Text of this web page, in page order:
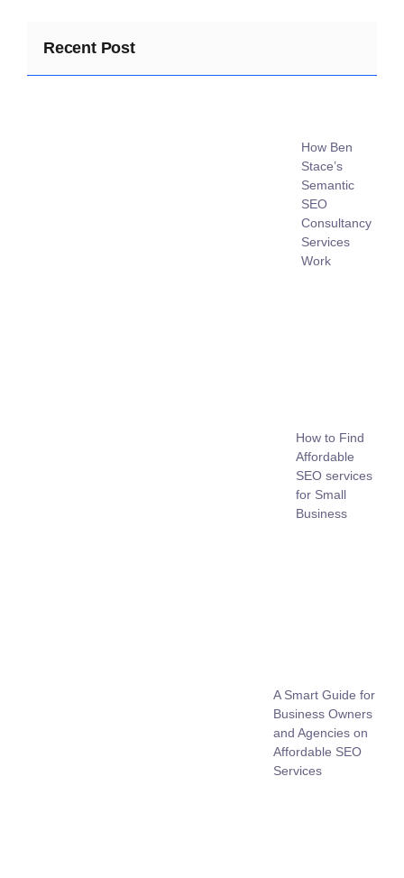
Recent Post
How Ben
Stace’s
Semantic
SEO
Consultancy
Services
Work
How to Find
Affordable
SEO services
for Small
Business
A Smart Guide for
Business Owners
and Agencies on
Affordable SEO
Services